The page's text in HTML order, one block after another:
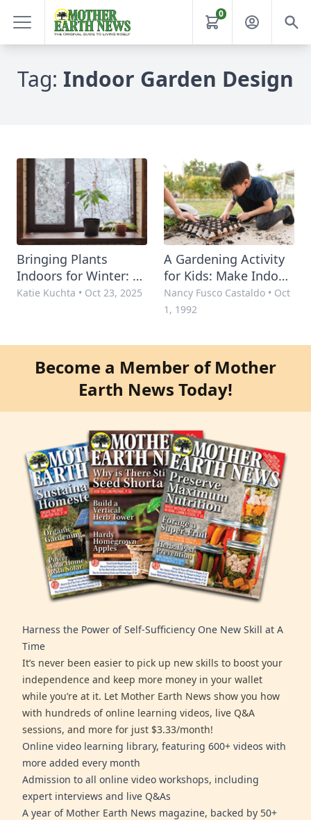
0
Tag: Indoor Garden Design
Bringing Plants
Indoors for Winter: 4
Essential Tips for
Katie Kuchta • Oct 23, 2025
A Gardening Activity
for Kids: Make Indoor
Gardens
Nancy Fusco Castaldo • Oct
1, 1992
Become a Member of Mother
Earth News Today!
Harness the Power of Self-Sufficiency One New Skill at A
Time
It’s never been easier to pick up new skills to boost your
independence and keep more money in your wallet
while you’re at it. Let Mother Earth News show you how
with hundreds of online learning videos, live Q&A
sessions, and more for just $3.33/month!
Online video learning library, featuring 600+ videos with
more added every month
Admission to all online video workshops, including
expert interviews and live Q&As
A year of Mother Earth News magazine, backed by 50+